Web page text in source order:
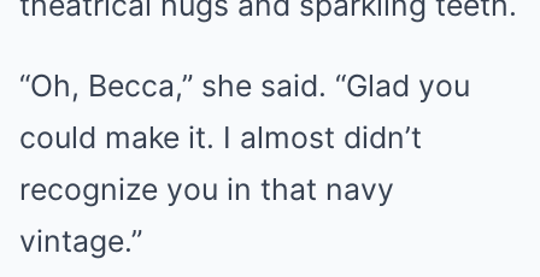
“Oh, Becca,” she said. “Glad you
could make it. I almost didn’t
recognize you in that navy
vintage.”